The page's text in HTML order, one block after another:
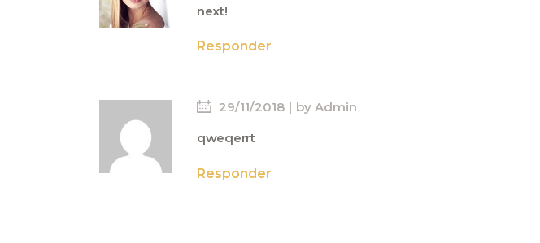
next!
Responder
29/11/2018 byAdmin
qweqerrt
Responder